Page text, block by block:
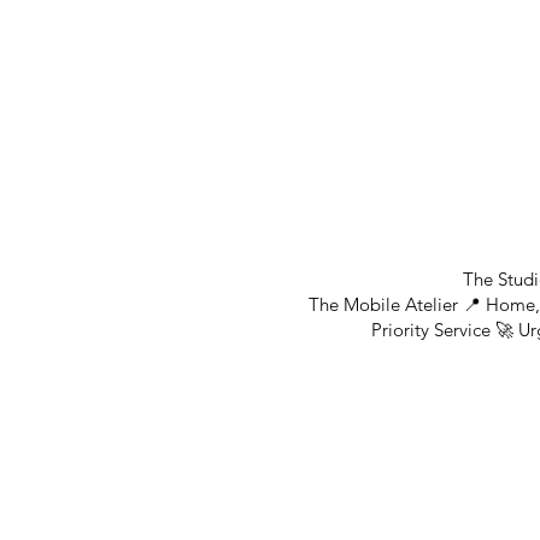
The
The Mobile Atelier 📍
Priority Service 🚀